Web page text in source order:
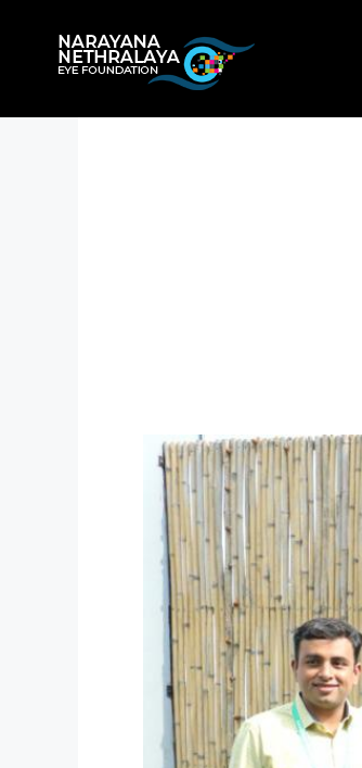
content